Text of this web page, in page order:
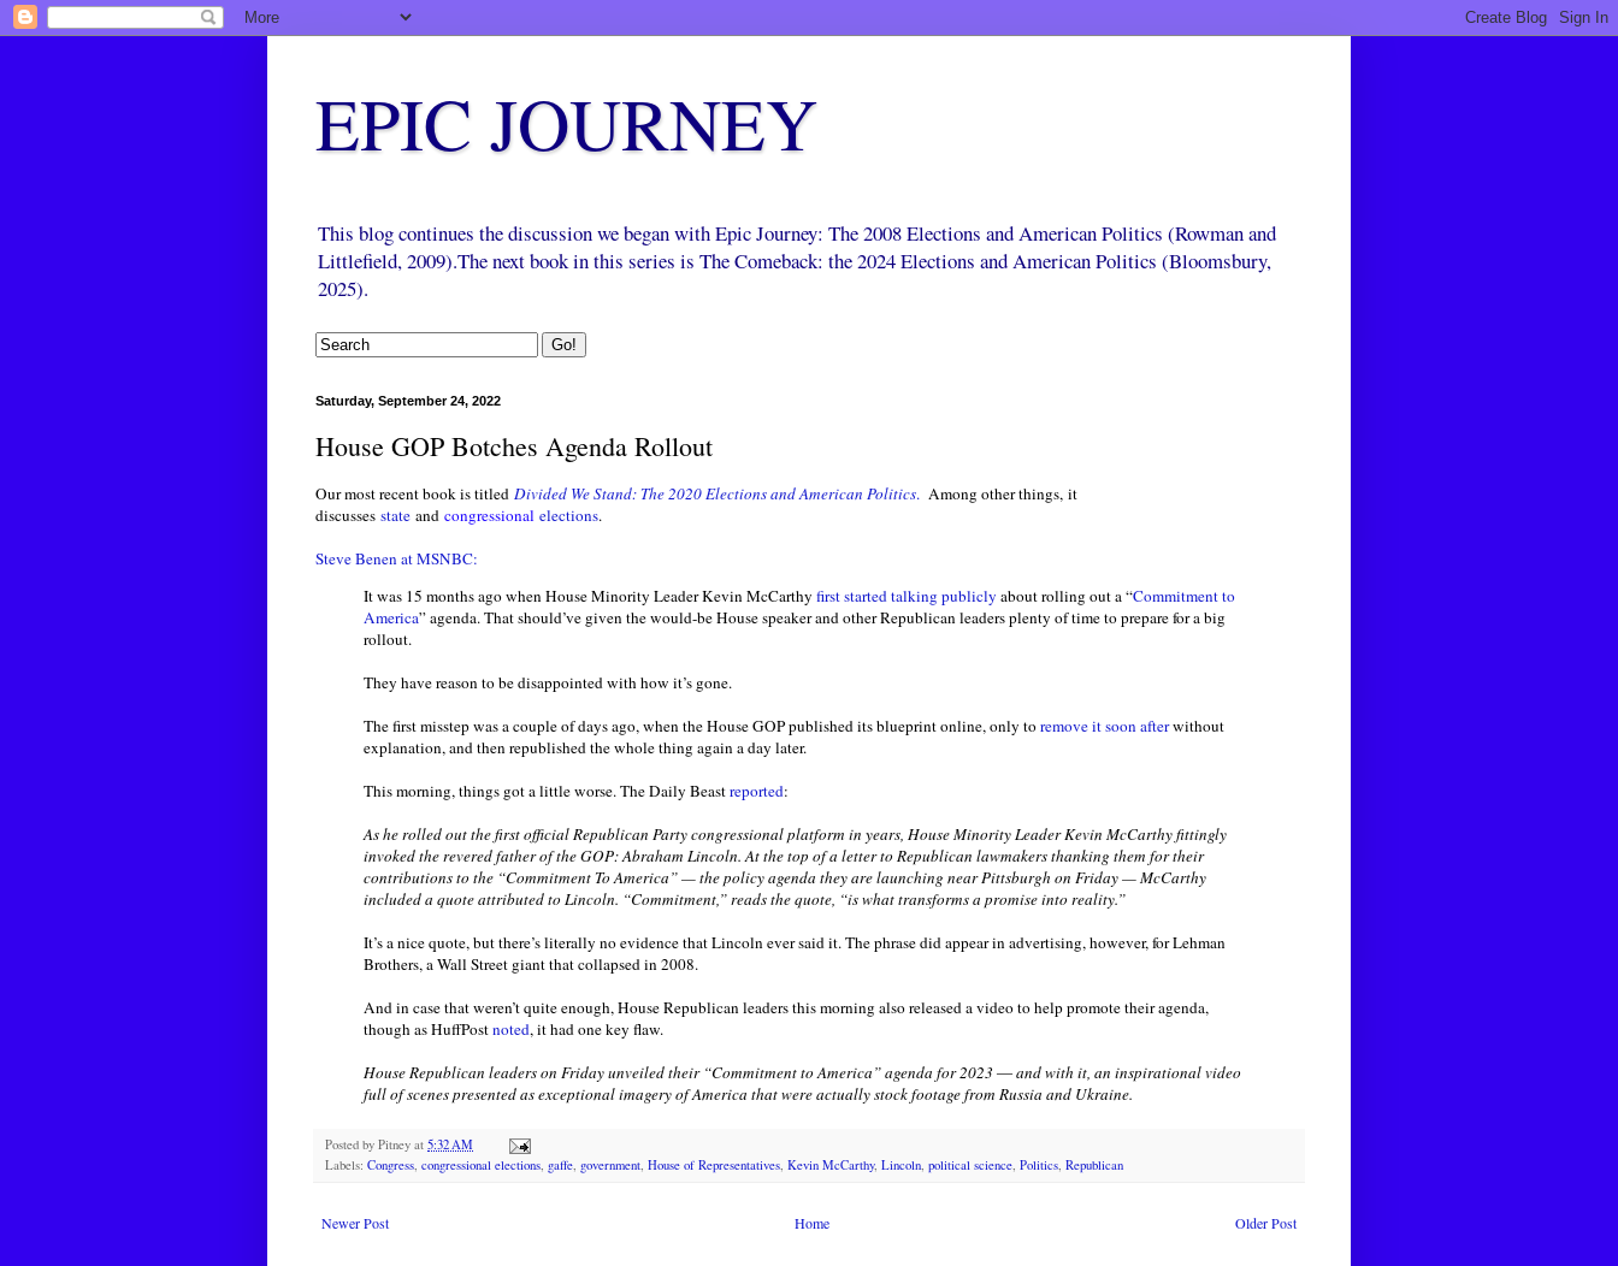
EPIC JOURNEY
This blog continues the discussion we began with Epic Journey: The 2008 Elections and American Politics (Rowman and
Littlefield, 2009).The next book in this series is The Comeback: the 2024 Elections and American Politics (Bloomsbury,
2025).
Saturday, September 24, 2022
House GOP Botches Agenda Rollout
Our most recent book is titled Divided We Stand: The 2020 Elections and American Politics. Among other things, it
discusses state and congressional elections.
Steve Benen at MSNBC:
It was 15 months ago when House Minority Leader Kevin McCarthy first started talking publicly about rolling out a “Commitment to
America” agenda. That should’ve given the would-be House speaker and other Republican leaders plenty of time to prepare for a big
rollout.
They have reason to be disappointed with how it’s gone.
The first misstep was a couple of days ago, when the House GOP published its blueprint online, only toremove it soon afterwithout
explanation, and then republished the whole thing again a day later.
This morning, things got a little worse. The Daily Beastreported:
As he rolled out the first official Republican Party congressional platform in years, House Minority Leader Kevin McCarthy fittingly
invoked the revered father of the GOP: Abraham Lincoln. At the top of a letter to Republican lawmakers thanking them for their
contributions to the “Commitment To America” — the policy agenda they are launching near Pittsburgh on Friday — McCarthy
included a quote attributed to Lincoln. “Commitment,” reads the quote, “is what transforms a promise into reality.”
It’s a nice quote, but there’s literally no evidence that Lincoln ever said it. The phrase did appear in advertising, however, for Lehman
Brothers, a Wall Street giant that collapsed in 2008.
And in case that weren’t quite enough, House Republican leaders this morning also released a video to help promote their agenda,
though as HuffPostnoted, it had one key flaw.
House Republican leaders on Friday unveiled their “Commitment to America” agenda for 2023 ― and with it, an inspirational video
full of scenes presented as exceptional imagery of America that were actually stock footage from Russia and Ukraine.
Posted by Pitney at 5:32 AM
Labels: Congress, congressional elections, gaffe, government, House of Representatives, Kevin McCarthy, Lincoln, political science, Politics, Republican
Newer Post Older Post
Home